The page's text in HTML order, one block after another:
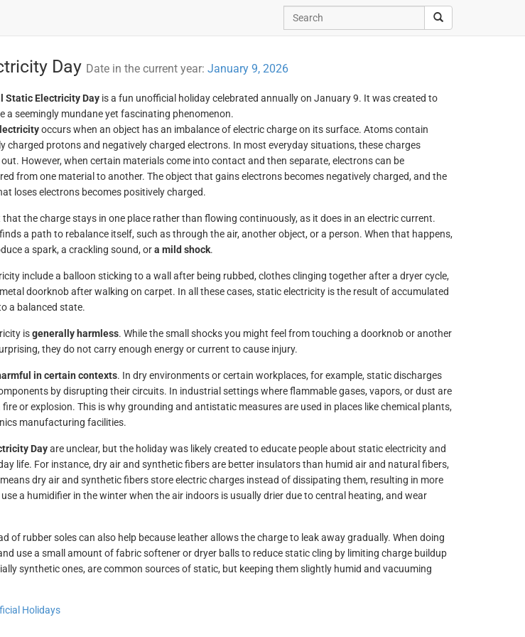
Day Date in the current year: January 9, 2026
Static Electricity Dayis a fun unofficial holiday celebrated annually on January 9. It was created to
a seemingly mundane yet fascinating phenomenon.
occurs when an object has an imbalance of electric charge on its surface. Atoms contain
charged protons and negatively charged electrons. In most everyday situations, these charges
out. However, when certain materials come into contact and then separate, electrons can be
from one material to another. The object that gains electrons becomes negatively charged, and the
loses electrons becomes positively charged.
the charge stays in one place rather than flowing continuously, as it does in an electric current.
a path to rebalance itself, such as through the air, another object, or a person. When that happens,
a spark, a crackling sound, ora mild shock.
include a balloon sticking to a wall after being rubbed, clothes clinging together after a dryer cycle,
doorknob after walking on carpet. In all these cases, static electricity is the result of accumulated
a balanced state.
isgenerally harmless. While the small shocks you might feel from touching a doorknob or another
they do not carry enough energy or current to cause injury.
in certain contexts. In dry environments or certain workplaces, for example, static discharges
by disrupting their circuits. In industrial settings where flammable gases, vapors, or dust are
or explosion. This is why grounding and antistatic measures are used in places like chemical plants,
manufacturing facilities.
Dayare unclear, but the holiday was likely created to educate people about static electricity and
life. For instance, dry air and synthetic fibers are better insulators than humid air and natural fibers,
dry air and synthetic fibers store electric charges instead of dissipating them, resulting in more
a humidifier in the winter when the air indoors is usually drier due to central heating, and wear
of rubber soles can also help because leather allows the charge to leak away gradually. When doing
use a small amount of fabric softener or dryer balls to reduce static cling by limiting charge buildup
synthetic ones, are common sources of static, but keeping them slightly humid and vacuuming
Holidays